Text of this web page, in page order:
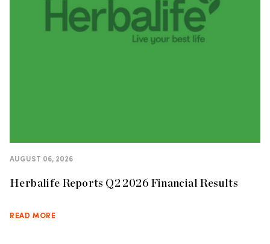
AUGUST 06, 2026
Herbalife Reports Q2 2026 Financial Results
READ MORE